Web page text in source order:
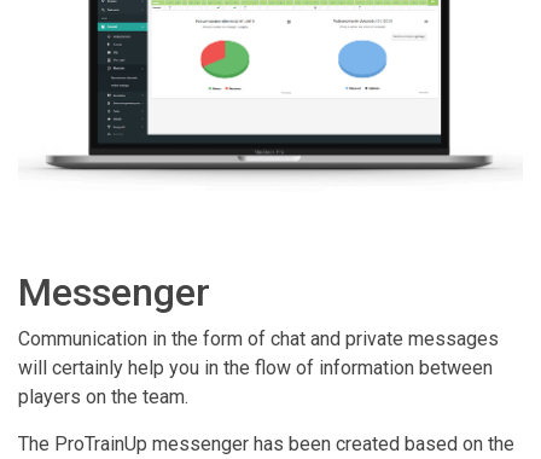
Messenger
Communication in the form of chat and private messages
will certainly help you in the flow of information between
players on the team.
The ProTrainUp messenger has been created based on the